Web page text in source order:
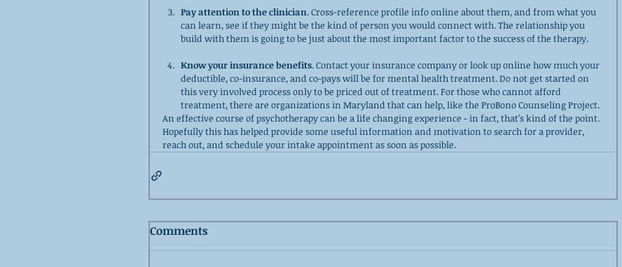
Pay attention to the clinician. Cross-reference profile info online about them, and from what you
can learn, see if they might be the kind of person you would connect with. The relationship you
build with them is going to be just about the most important factor to the success of the therapy.
Know your insurance benefits. Contact your insurance company or look up online how much your
deductible, co-insurance, and co-pays will be for mental health treatment. Do not get started on
this very involved process only to be priced out of treatment. For those who cannot afford
treatment, there are organizations in Maryland that can help, like the ProBono Counseling Project.
An effective course of psychotherapy can be a life changing experience - in fact, that’s kind of the point.
Hopefully this has helped provide some useful information and motivation to search for a provider,
reach out, and schedule your intake appointment as soon as possible.
Comments